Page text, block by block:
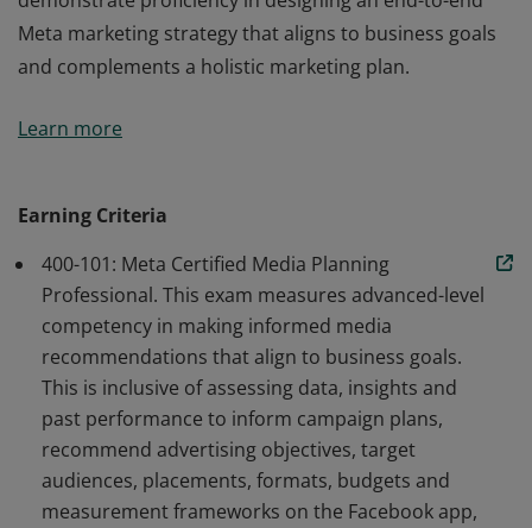
Meta marketing strategy that aligns to business goals
and complements a holistic marketing plan.
advertising professionals who demonstrate advanced
awarded to digital advertising professionals who
demonstrate proficiency in designing an end-to-end
Meta marketing strategy that aligns to business goals
and complements a holistic marketing plan.
Learn more
Earning Criteria
400-101: Meta Certified Media Planning
Professional. This exam measures advanced-level
competency in making informed media
recommendations that align to business goals.
This is inclusive of assessing data, insights and
past performance to inform campaign plans,
recommend advertising objectives, target
audiences, placements, formats, budgets and
measurement frameworks on the Facebook app,